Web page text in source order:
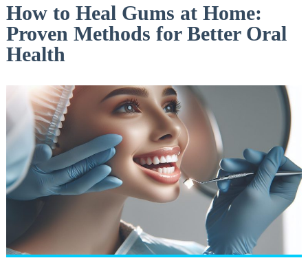
How to Heal Gums at Home:
Proven Methods for Better Oral
Health